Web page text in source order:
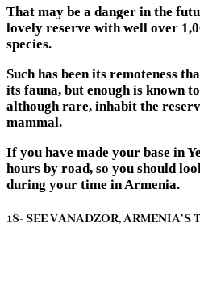
That may be a danger in the
lovely reserve with well over
species.
Such has been its remoteness
its fauna, but enough is known
although rare, inhabit the
mammal.
If you have made your base in
hours by road, so you should
during your time in Armenia.
18- SEE VANADZOR, ARMENIA’S